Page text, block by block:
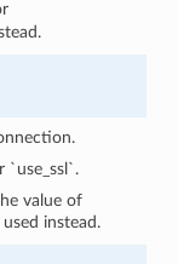
`use_ssl`.
value of
instead.